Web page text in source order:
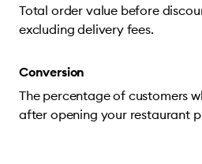
Total order value before
excluding delivery fees.
Conversion
The percentage of customers
after opening your restaurant